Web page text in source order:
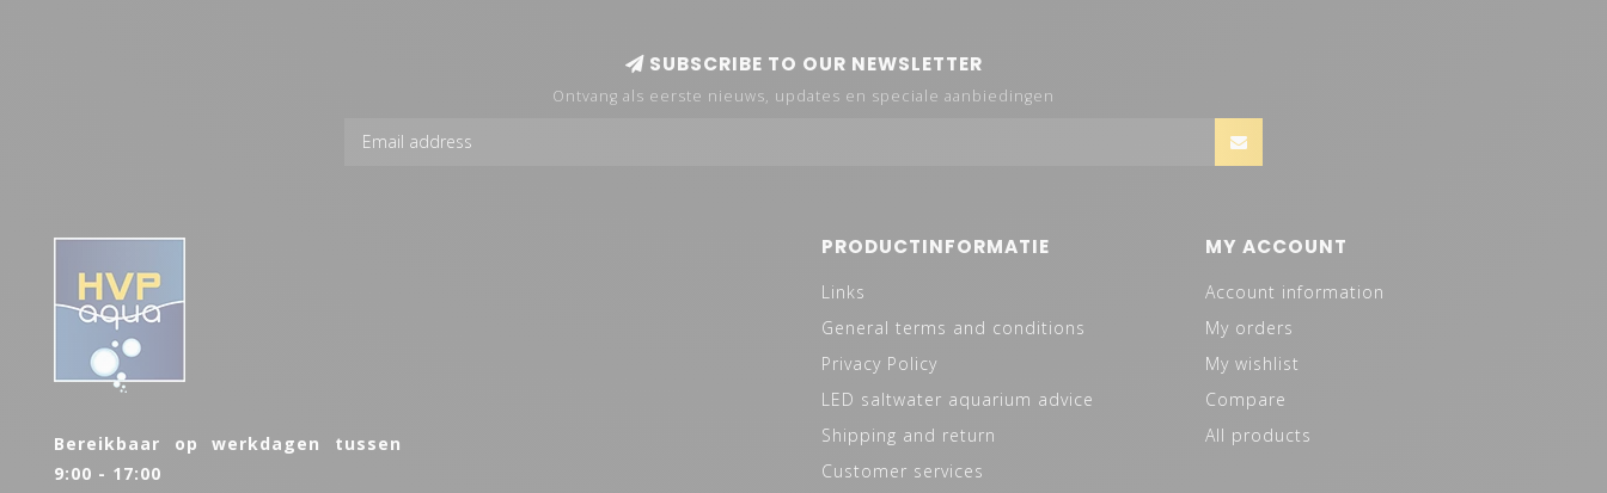
SUBSCRIBE TO OUR NEWSLETTER
Ontvang als eerste nieuws, updates en speciale aanbiedingen
Bereikbaar op werkdagen tussen
9:00 - 17:00
PRODUCTINFORMATIE
Links
General terms and conditions
Privacy Policy
LED saltwater aquarium advice
Shipping and return
Customer services
MY ACCOUNT
Account information
My orders
My wishlist
Compare
All products